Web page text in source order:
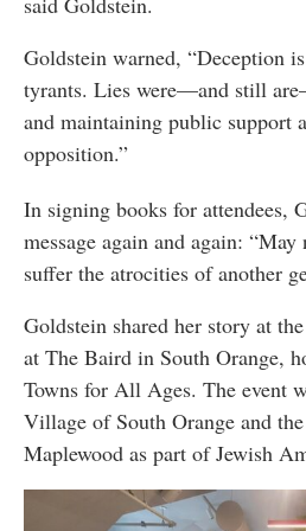
Goldstein warned, “Deception
tyrants. Lies were—and still
and maintaining public support
opposition.”
In signing books for attendees,
message again and again:
suffer the atrocities of another
Goldstein shared her story at
at The Baird in South Orange,
Towns for All Ages. The event
Village of South Orange and
Maplewood as part of Jewish